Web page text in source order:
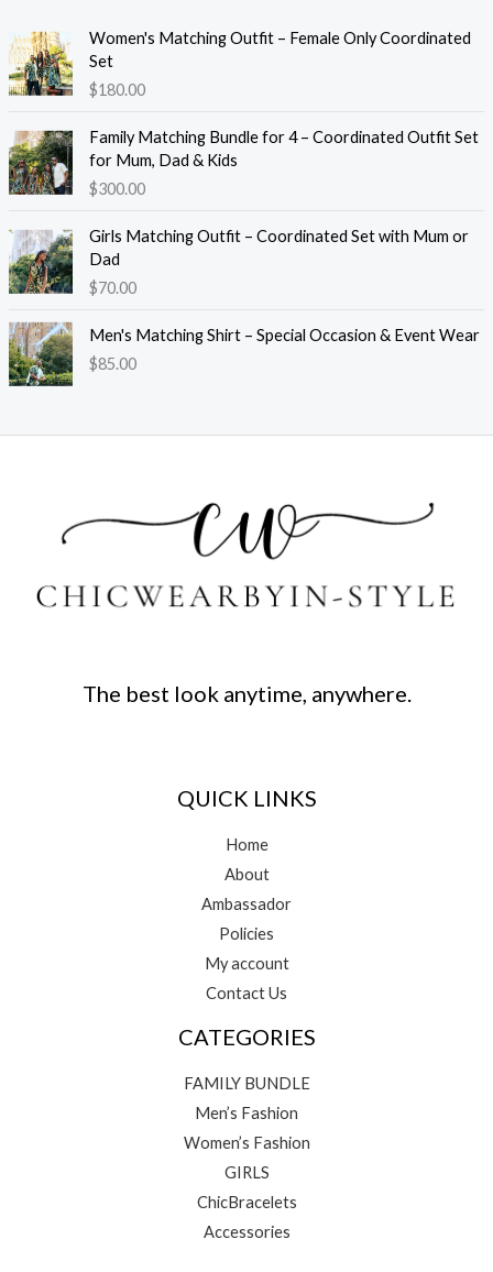
Women's Matching Outfit – Female Only Coordinated
Set
$180.00
Family Matching Bundle for 4 – Coordinated Outfit Set
for Mum, Dad & Kids
$300.00
Girls Matching Outfit – Coordinated Set with Mum or
Dad
$70.00
Men's Matching Shirt – Special Occasion & Event Wear
$85.00
The best look anytime, anywhere.
QUICK LINKS
Home
About
Ambassador
Policies
My account
Contact Us
CATEGORIES
FAMILY BUNDLE
Men’s Fashion
Women’s Fashion
GIRLS
ChicBracelets
Accessories